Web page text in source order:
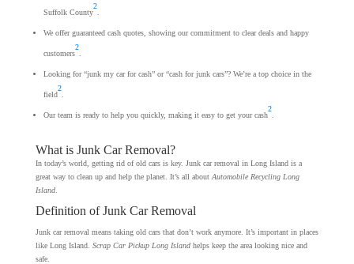
Suffolk County
2
We offer guaranteed cash quotes, showing our commitment to clear deals and happy
customers
2
Looking for “junk my car for cash” or “cash for junk cars”? We’re a top choice in the
field
2
Our team is ready to help you quickly, making it easy to get your cash
2
What is Junk Car Removal?
In today’s world, getting rid of old cars is key. Junk car removal in Long Island is a
great way to clean up and help the planet. It’s all about Automobile Recycling Long
Island.
Definition of Junk Car Removal
Junk car removal means taking old cars that don’t work anymore. It’s important in places
like Long Island. Scrap Car Pickup Long Islandhelps keep the area looking nice and
safe.